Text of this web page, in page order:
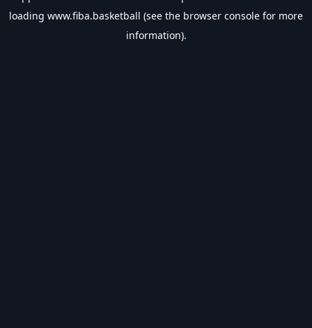
loading www.fiba.basketball (see the browser console for more
information).